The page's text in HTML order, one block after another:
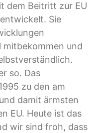
dem Beitritt zur EU
Sie
mitbekommen und
so. Das
zu den am
damit ärmsten
EU. Heute ist das
wir sind froh, dass